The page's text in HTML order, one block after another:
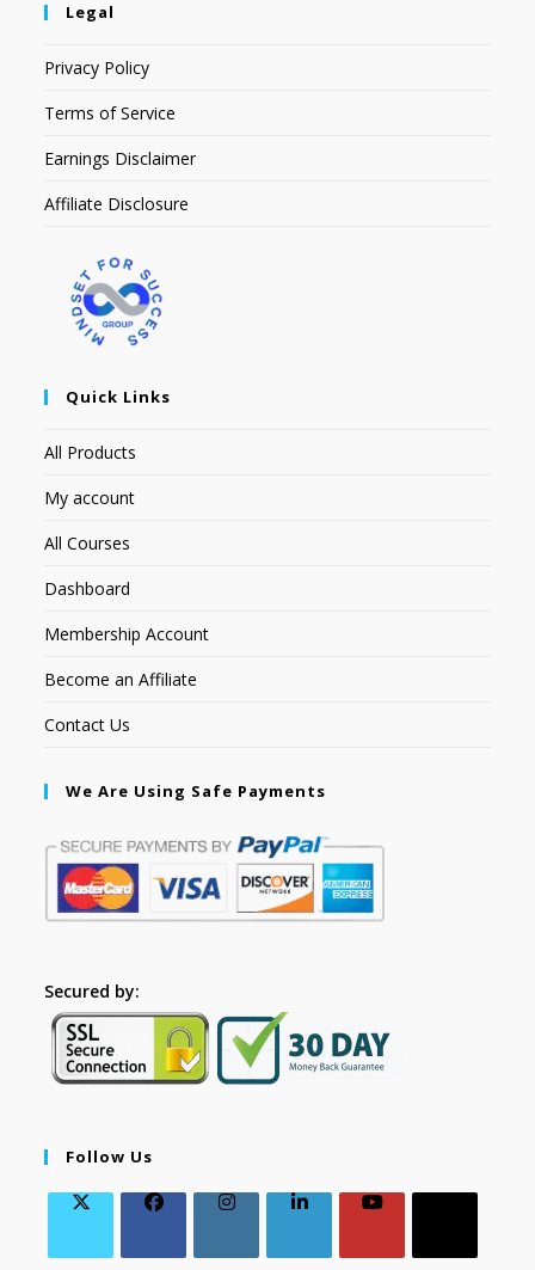
Legal
Privacy Policy
Terms of Service
Earnings Disclaimer
Affiliate Disclosure
Quick Links
All Products
My account
All Courses
Dashboard
Membership Account
Become an Affiliate
Contact Us
We Are Using Safe Payments
Secured by:
Follow Us